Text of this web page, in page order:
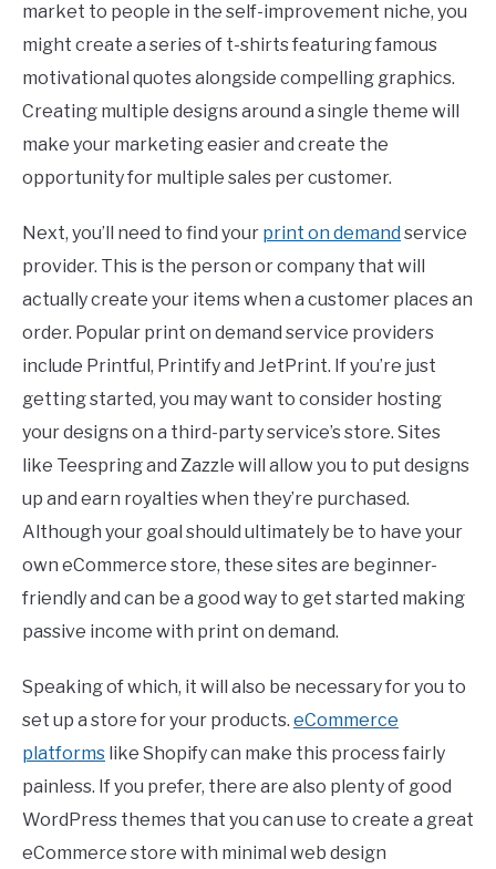
market to people in the self-improvement niche, you
might create a series of t-shirts featuring famous
motivational quotes alongside compelling graphics.
Creating multiple designs around a single theme will
make your marketing easier and create the
opportunity for multiple sales per customer.
Next, you’ll need to find your print on demand service
provider. This is the person or company that will
actually create your items when a customer places an
order. Popular print on demand service providers
include Printful, Printify and JetPrint. If you’re just
getting started, you may want to consider hosting
your designs on a third-party service’s store. Sites
like Teespring and Zazzle will allow you to put designs
up and earn royalties when they’re purchased.
Although your goal should ultimately be to have your
own eCommerce store, these sites are beginner-
friendly and can be a good way to get started making
passive income with print on demand.
Speaking of which, it will also be necessary for you to
set up a store for your products. eCommerce
platforms like Shopify can make this process fairly
painless. If you prefer, there are also plenty of good
WordPress themes that you can use to create a great
eCommerce store with minimal web design